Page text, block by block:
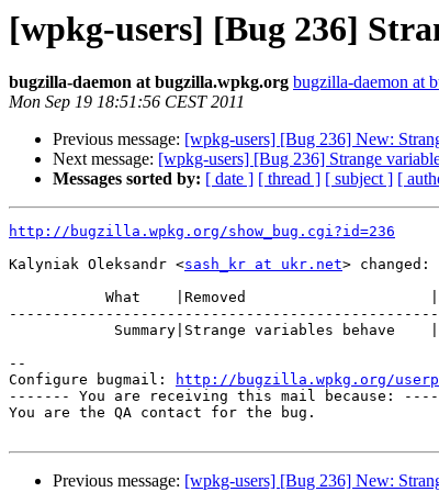
[wpkg-users] [Bug 236]
bugzilla-daemon at bugzilla.wpkg.org bugzilla-daemon at
Mon Sep 19 18:51:56 CEST 2011
Previous message: [wpkg-users] [Bug 236] New:
Next message: [wpkg-users] [Bug 236] Strange
Messages sorted by: [ date ] [ thread ] [ subject ] [
http://bugzilla.wpkg.org/show_bug.cgi?id=236
Kalyniak Oleksandr <sash_kr at ukr.net> changed:
--
Configure bugmail:
http://bugzilla.wpkg.org/
------- You are receiving this mail because:
You are the QA contact for the bug.
Previous message: [wpkg-users] [Bug 236] New: